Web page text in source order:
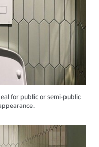
for public or semi-public